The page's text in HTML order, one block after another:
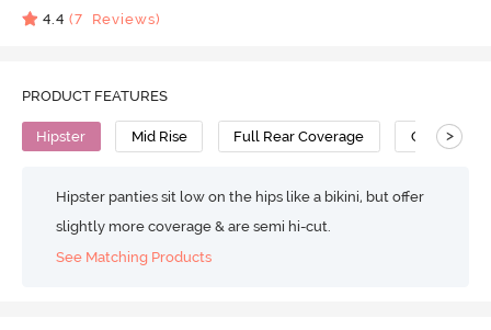
4.4 (7 Reviews)
PRODUCT FEATURES
Hipster Mid Rise Full Rear Coverage Cotton
>
Hipster panties sit low on the hips like a bikini, but offer
slightly more coverage & are semi hi-cut.
See Matching Products